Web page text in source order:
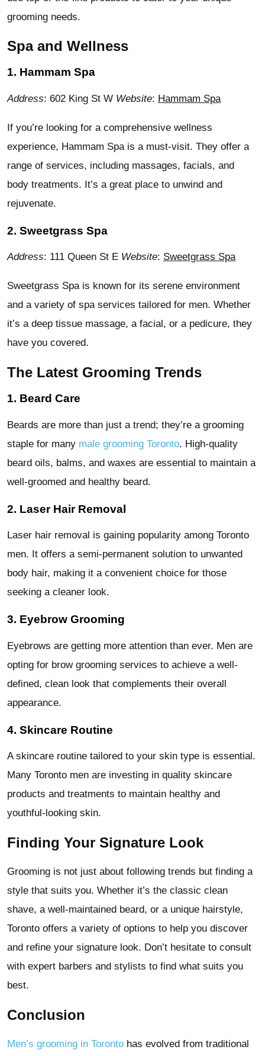
grooming needs.
Spa and Wellness
1. Hammam Spa
Address: 602 King St W Website: Hammam Spa
If you’re looking for a comprehensive wellness
experience, Hammam Spa is a must-visit. They offer a
range of services, including massages, facials, and
body treatments. It’s a great place to unwind and
rejuvenate.
2. Sweetgrass Spa
Address: 111 Queen St E Website: Sweetgrass Spa
Sweetgrass Spa is known for its serene environment
and a variety of spa services tailored for men. Whether
it’s a deep tissue massage, a facial, or a pedicure, they
have you covered.
The Latest Grooming Trends
1. Beard Care
Beards are more than just a trend; they’re a grooming
staple for many male grooming Toronto. High-quality
beard oils, balms, and waxes are essential to maintain a
well-groomed and healthy beard.
2. Laser Hair Removal
Laser hair removal is gaining popularity among Toronto
men. It offers a semi-permanent solution to unwanted
body hair, making it a convenient choice for those
seeking a cleaner look.
3. Eyebrow Grooming
Eyebrows are getting more attention than ever. Men are
opting for brow grooming services to achieve a well-
defined, clean look that complements their overall
appearance.
4. Skincare Routine
A skincare routine tailored to your skin type is essential.
Many Toronto men are investing in quality skincare
products and treatments to maintain healthy and
youthful-looking skin.
Finding Your Signature Look
Grooming is not just about following trends but finding a
style that suits you. Whether it’s the classic clean
shave, a well-maintained beard, or a unique hairstyle,
Toronto offers a variety of options to help you discover
and refine your signature look. Don’t hesitate to consult
with expert barbers and stylists to find what suits you
best.
Conclusion
Men’s grooming in Toronto has evolved from traditional